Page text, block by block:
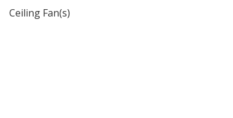
Ceiling Fan(s)